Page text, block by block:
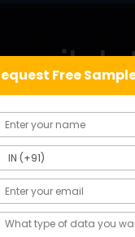
India Bulk Email
Free